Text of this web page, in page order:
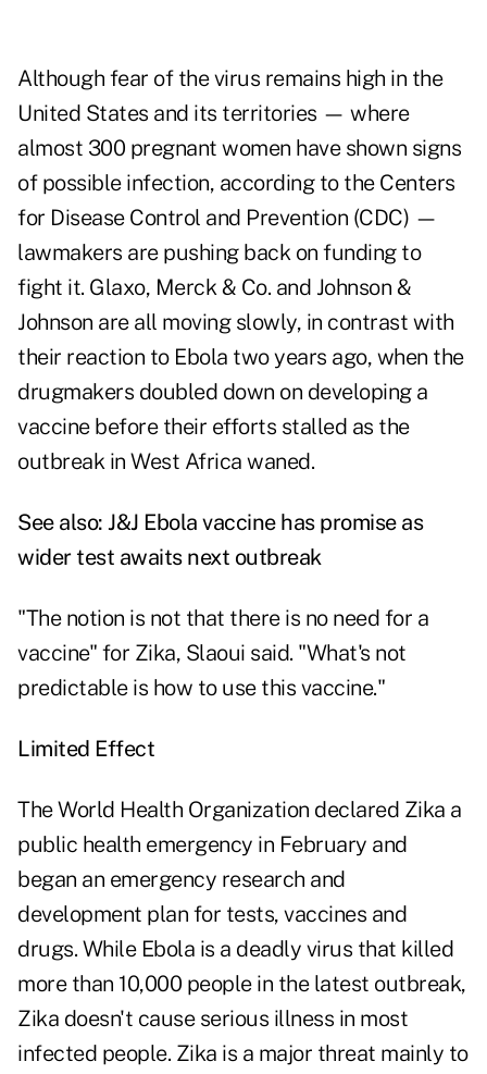
Although fear of the virus remains high in the
United States and its territories — where
almost 300 pregnant women have shown signs
of possible infection, according to the Centers
for Disease Control and Prevention (CDC) —
lawmakers are pushing back on funding to
fight it. Glaxo, Merck & Co. and Johnson &
Johnson are all moving slowly, in contrast with
their reaction to Ebola two years ago, when the
drugmakers doubled down on developing a
vaccine before their efforts stalled as the
outbreak in West Africa waned.
See also: J&J Ebola vaccine has promise as
wider test awaits next outbreak
"The notion is not that there is no need for a
vaccine" for Zika, Slaoui said. "What's not
predictable is how to use this vaccine."
Limited Effect
The World Health Organization declared Zika a
public health emergency in February and
began an emergency research and
development plan for tests, vaccines and
drugs. While Ebola is a deadly virus that killed
more than 10,000 people in the latest outbreak,
Zika doesn't cause serious illness in most
infected people. Zika is a major threat mainly to